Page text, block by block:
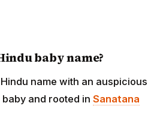
baby name?
name with an auspicious
and rooted in Sanatana